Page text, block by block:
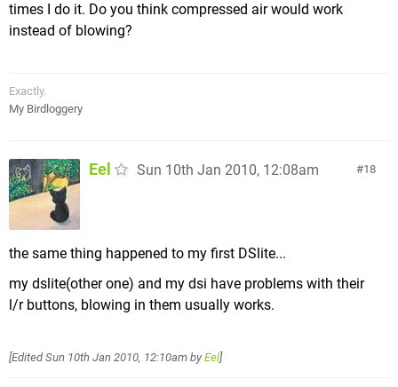
times I do it. Do you think compressed air would work
instead of blowing?
Exactly.
My Birdloggery
18
Eel Sun 10th Jan 2010, 12:08am
the same thing happened to my first DSlite...
my dslite(other one) and my dsi have problems with their
l/r buttons, blowing in them usually works.
[EditedSun 10th Jan 2010, 12:10am by Eel]